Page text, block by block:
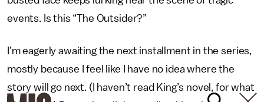
events. Is this “The Outsider?”
I’m eagerly awaiting the next installment in the series,
mostly because I feel like I have no idea where the
story will go next. (I haven’t read King’s novel, for what